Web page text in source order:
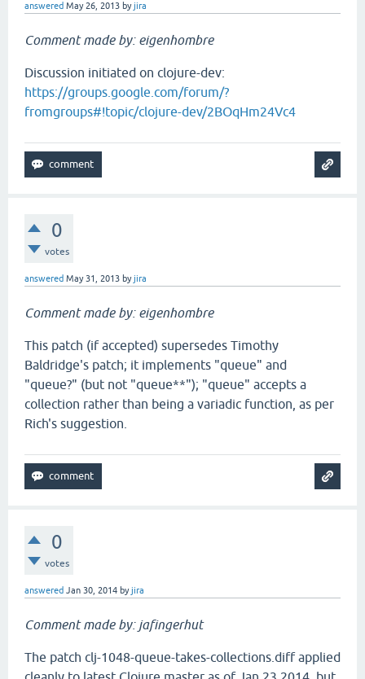
answered May 26, 2013 byjira
Comment made by: eigenhombre
Discussion initiated on clojure-dev:
https://groups.google.com/forum/?
fromgroups#!topic/clojure-dev/2BOqHm24Vc4
0
votes
answered May 31, 2013 byjira
Comment made by: eigenhombre
This patch (if accepted) supersedes Timothy
Baldridge's patch; it implements "queue" and
"queue?" (but not "queue**"); "queue" accepts a
collection rather than being a variadic function, as per
Rich's suggestion.
0
votes
answered Jan 30, 2014 byjira
Comment made by: jafingerhut
The patch clj-1048-queue-takes-collections.diff applied